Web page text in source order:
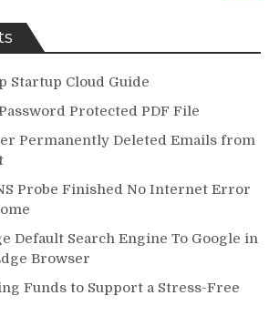
Startup Cloud Guide
Protected PDF File
Permanently Deleted Emails from
Probe Finished No Internet Error
Default Search Engine To Google in
Browser
Funds to Support a Stress-Free